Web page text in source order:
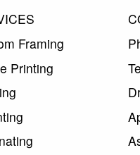
Framing
Printing